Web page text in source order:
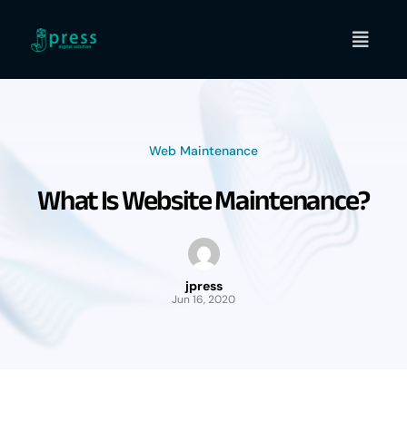
content
Web Maintenance
What Is Website Maintenance?
jpress
Jun 16, 2020